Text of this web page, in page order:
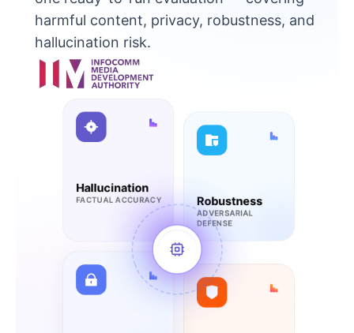
harmful content, privacy, robustness, and
hallucination risk.
Robustness
ADVERSARIAL
DEFENSE
Hallucination
FACTUAL ACCURACY